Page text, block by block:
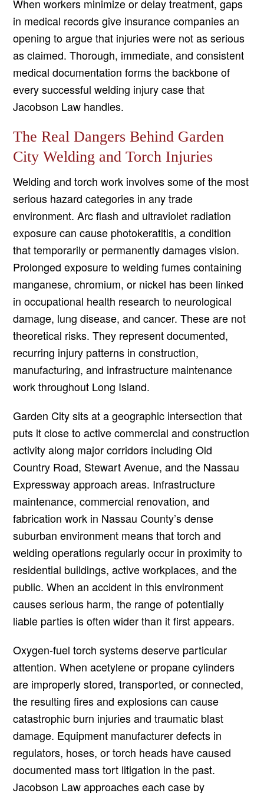
When workers minimize or delay treatment, gaps
in medical records give insurance companies an
opening to argue that injuries were not as serious
as claimed. Thorough, immediate, and consistent
medical documentation forms the backbone of
every successful welding injury case that
Jacobson Law handles.
The Real Dangers Behind Garden
City Welding and Torch Injuries
Welding and torch work involves some of the most
serious hazard categories in any trade
environment. Arc flash and ultraviolet radiation
exposure can cause photokeratitis, a condition
that temporarily or permanently damages vision.
Prolonged exposure to welding fumes containing
manganese, chromium, or nickel has been linked
in occupational health research to neurological
damage, lung disease, and cancer. These are not
theoretical risks. They represent documented,
recurring injury patterns in construction,
manufacturing, and infrastructure maintenance
work throughout Long Island.
Garden City sits at a geographic intersection that
puts it close to active commercial and construction
activity along major corridors including Old
Country Road, Stewart Avenue, and the Nassau
Expressway approach areas. Infrastructure
maintenance, commercial renovation, and
fabrication work in Nassau County’s dense
suburban environment means that torch and
welding operations regularly occur in proximity to
residential buildings, active workplaces, and the
public. When an accident in this environment
causes serious harm, the range of potentially
liable parties is often wider than it first appears.
Oxygen-fuel torch systems deserve particular
attention. When acetylene or propane cylinders
are improperly stored, transported, or connected,
the resulting fires and explosions can cause
catastrophic burn injuries and traumatic blast
damage. Equipment manufacturer defects in
regulators, hoses, or torch heads have caused
documented mass tort litigation in the past.
Jacobson Law approaches each case by